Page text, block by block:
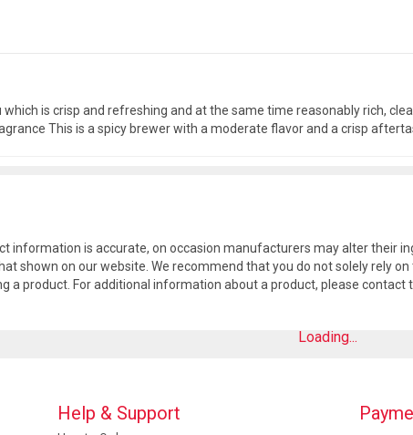
is crisp and refreshing and at the same time reasonably rich,
This is a spicy brewer with a moderate flavor and a crisp
information is accurate, on occasion manufacturers may alter their
shown on our website. We recommend that you do not solely rely
a product. For additional information about a product, please contact
Loading...
Help & Support